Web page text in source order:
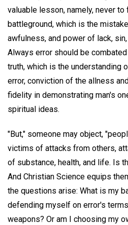
valuable lesson, namely, never
battleground, which is the
awfulness, and power of lack,
Always error should be
truth, which is the understanding
error, conviction of the allness
fidelity in demonstrating man's
spiritual ideas.
"But," someone may object,
victims of attacks from others,
of substance, health, and life. Is
And Christian Science equips
the questions arise: What is my
defending myself on error's
weapons? Or am I choosing my